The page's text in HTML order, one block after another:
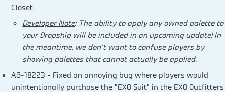
Closet.
Developer Note: The ability to apply any owned palette to
your Dropship will be included in an upcoming update! In
the meantime, we don’t want to confuse players by
showing palettes that cannot actually be applied.
AG-18223 – Fixed an annoying bug where players would
unintentionally purchase the “EXO Suit” in the EXO Outfitters